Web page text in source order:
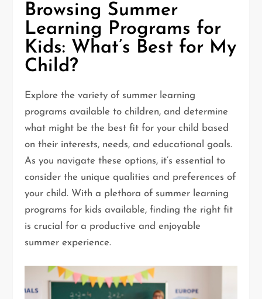
Browsing Summer
Learning Programs for
Kids: What’s Best for My
Child?
Explore the variety of summer learning
programs available to children, and determine
what might be the best fit for your child based
on their interests, needs, and educational goals.
As you navigate these options, it’s essential to
consider the unique qualities and preferences of
your child. With a plethora of summer learning
programs for kids available, finding the right fit
is crucial for a productive and enjoyable
summer experience.